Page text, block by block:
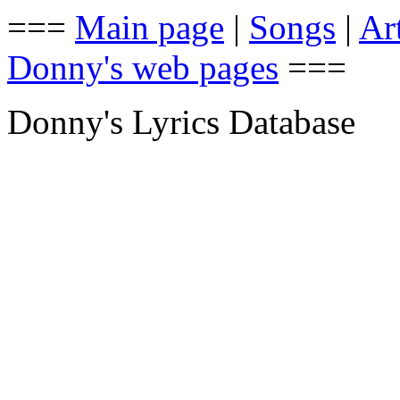
=== Main page | Songs |
Donny's web pages ===
Donny's Lyrics Database